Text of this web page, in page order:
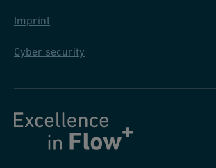
Imprint
Cyber security